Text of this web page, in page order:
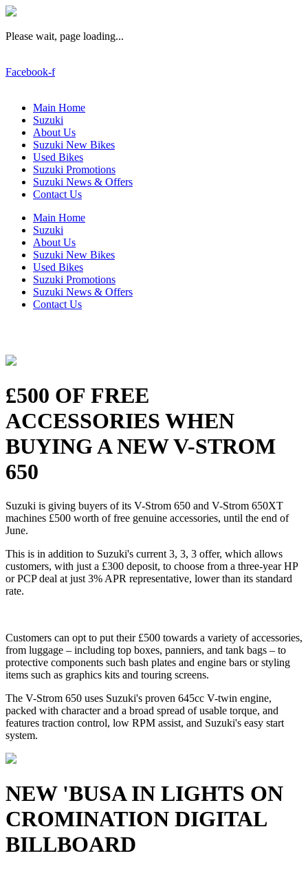
Please wait, page loading...
Facebook-f
Main Home
Suzuki
About Us
Suzuki New Bikes
Used Bikes
Suzuki Promotions
Suzuki News & Offers
Contact Us
Main Home
Suzuki
About Us
Suzuki New Bikes
Used Bikes
Suzuki Promotions
Suzuki News & Offers
Contact Us
£500 OF FREE
ACCESSORIES WHEN
BUYING A NEW V-STROM
650
Suzuki is giving buyers of its V-Strom 650 and V-Strom 650XT
machines £500 worth of free genuine accessories, until the end of
June.
This is in addition to Suzuki's current 3, 3, 3 offer, which allows
customers, with just a £300 deposit, to choose from a three-year HP
or PCP deal at just 3% APR representative, lower than its standard
rate.
Customers can opt to put their £500 towards a variety of accessories,
from luggage – including top boxes, panniers, and tank bags – to
protective components such bash plates and engine bars or styling
items such as graphics kits and touring screens.
The V-Strom 650 uses Suzuki's proven 645cc V-twin engine,
packed with character and a broad spread of usable torque, and
features traction control, low RPM assist, and Suzuki's easy start
system.
NEW 'BUSA IN LIGHTS ON
CROMINATION DIGITAL
BILLBOARD